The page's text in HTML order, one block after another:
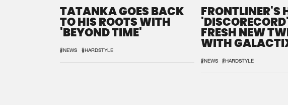
TATANKA GOES BACK
TO HIS ROOTS WITH
'BEYOND TIME'
#NEWS #HARDSTYLE
FRONTLINER'S
FRESH NEW
WITH
#NEWS #HARDSTYLE